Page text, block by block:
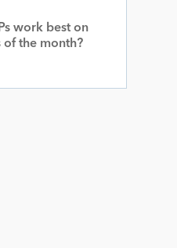
work best on
of the month?